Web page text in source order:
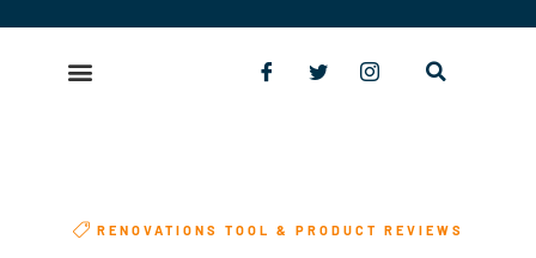
RENOVATIONS TOOL & PRODUCT REVIEWS